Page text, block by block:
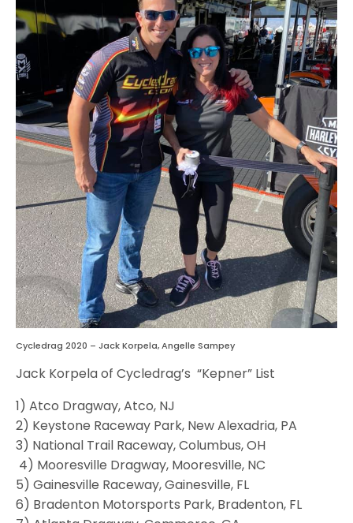
Cycledrag 2020 – Jack Korpela, Angelle Sampey
Jack Korpela of Cycledrag’s “Kepner” List
1) Atco Dragway, Atco, NJ
2) Keystone Raceway Park, New Alexadria, PA
3) National Trail Raceway, Columbus, OH
4) Mooresville Dragway, Mooresville, NC
5) Gainesville Raceway, Gainesville, FL
6) Bradenton Motorsports Park, Bradenton, FL